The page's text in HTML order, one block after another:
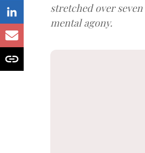
stretched over
mental agony.